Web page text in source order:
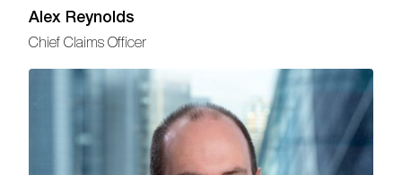
Alex Reynolds
Chief Claims Officer